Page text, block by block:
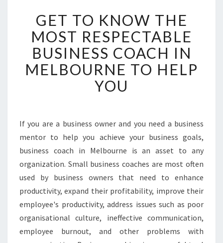
E
T
T
O
K
N
O
E
M
O
S
R
E
S
P
GET TO KNOW THE
MOST RESPECTABLE
BUSINESS COACH IN
MELBOURNE TO HELP
YOU
If you are a business owner and you need a business
mentor to help you achieve your business goals,
business coach in Melbourne is an asset to any
organization. Small business coaches are most often
used by business owners that need to enhance
productivity, expand their profitability, improve their
employee's productivity, address issues such as poor
organisational culture, ineffective communication,
employee burnout, and other problems with